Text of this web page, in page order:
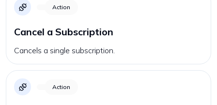
Action
Cancel a Subscription
Cancels a single subscription.
Action